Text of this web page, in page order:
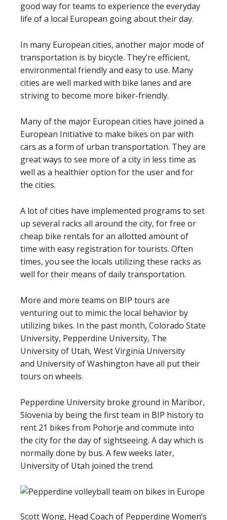
good way for teams to experience the everyday
life of a local European going about their day.
In many European cities, another major mode of
transportation is by bicycle. They’re efficient,
environmental friendly and easy to use. Many
cities are well marked with bike lanes and are
striving to become more biker-friendly.
Many of the major European cities have joined a
European Initiative to make bikes on par with
cars as a form of urban transportation. They are
great ways to see more of a city in less time as
well as a healthier option for the user and for
the cities.
A lot of cities have implemented programs to set
up several racks all around the city, for free or
cheap bike rentals for an allotted amount of
time with easy registration for tourists. Often
times, you see the locals utilizing these racks as
well for their means of daily transportation.
More and more teams on BIP tours are
venturing out to mimic the local behavior by
utilizing bikes. In the past month, Colorado State
University, Pepperdine University, The
University of Utah, West Virginia University
and University of Washington have all put their
tours on wheels.
Pepperdine University broke ground in Maribor,
Slovenia by being the first team in BIP history to
rent 21 bikes from Pohorje and commute into
the city for the day of sightseeing. A day which is
normally done by bus. A few weeks later,
University of Utah joined the trend.
Scott Wong, Head Coach of Pepperdine Women’s